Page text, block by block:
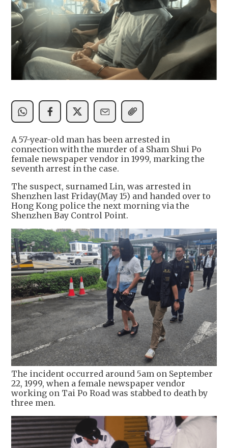
A 57-year-old man has been arrested in
connection with the murder of a Sham Shui Po
female newspaper vendor in 1999, marking the
seventh arrest in the case.
The suspect, surnamed Lin, was arrested in
Shenzhen last Friday(May 15) and handed over to
Hong Kong police the next morning via the
Shenzhen Bay Control Point.
The incident occurred around 5am on September
22, 1999, when a female newspaper vendor
working on Tai Po Road was stabbed to death by
three men.